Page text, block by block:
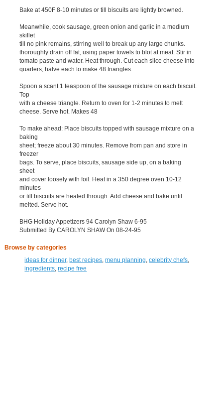
Bake at 450F 8-10 minutes or till biscuits are lightly browned.
Meanwhile, cook sausage, green onion and garlic in a medium
skillet
till no pink remains, stirring well to break up any large chunks.
thoroughly drain off fat, using paper towels to blot at meat. Stir in
tomato paste and water. Heat through. Cut each slice cheese into
quarters, halve each to make 48 triangles.
Spoon a scant 1 teaspoon of the sausage mixture on each biscuit.
Top
with a cheese triangle. Return to oven for 1-2 minutes to melt
cheese. Serve hot. Makes 48
To make ahead: Place biscuits topped with sausage mixture on a
baking
sheet; freeze about 30 minutes. Remove from pan and store in
freezer
bags. To serve, place biscuits, sausage side up, on a baking
sheet
and cover loosely with foil. Heat in a 350 degree oven 10-12
minutes
or till biscuits are heated through. Add cheese and bake until
melted. Serve hot.
BHG Holiday Appetizers 94 Carolyn Shaw 6-95
Submitted By CAROLYN SHAW On 08-24-95
Browse by categories
ideas for dinner, best recipes,menu planning,celebrity chefs,
ingredients,recipe free